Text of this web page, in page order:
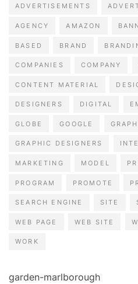
ADVERTISEMENTS
AGENCY AMAZON
BASED BRAND
COMPANIES COMPANY
CONTENT MATERIAL
DESIGNERS DIGITAL
GLOBE GOOGLE
GRAPHIC DESIGNERS
MARKETING MODEL
PROGRAM PROMOTE
SEARCH ENGINE SITE
WEB PAGE WEB SITE
WORK
garden-marlborough